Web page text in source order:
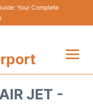
Your Complete
JET -